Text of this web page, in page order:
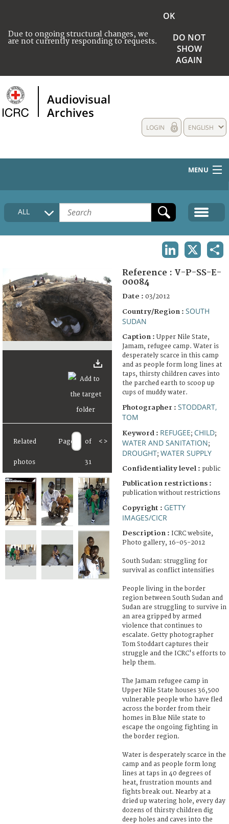
Due to ongoing structural changes, we
are not currently responding to requests.
OK
DO NOT
SHOW
AGAIN
Audiovisual
Archives
ENGLISH
LOGIN
MENU
HOME
COLLECTIONS DESCRIPTION
ALL
Related
photos
Page of
31
< >
Reference : V-P-SS-E-
00084
Date : 03/2012
Country/Region : SOUTH
SUDAN
Caption : Upper Nile State,
Jamam, refugee camp. Water is
desperately scarce in this camp
and as people form long lines at
taps, thirsty children caves into
the parched earth to scoop up
cups of muddy water.
Photographer : STODDART,
TOM
Keyword : REFUGEE; CHILD;
WATER AND SANITATION;
DROUGHT; WATER SUPPLY
Confidentiality level : public
Publication restrictions :
publication without restrictions
Copyright : GETTY
IMAGES/CICR
Description : ICRC website,
Photo gallery, 16-05-2012
South Sudan: struggling for
survival as conflict intensifies
People living in the border
region between South Sudan and
Sudan are struggling to survive in
an area gripped by armed
violence that continues to
escalate. Getty photographer
Tom Stoddart captures their
struggle and the ICRC's efforts to
help them.
The Jamam refugee camp in
Upper Nile State houses 36,500
vulnerable people who have fled
across the border from their
homes in Blue Nile state to
escape the ongoing fighting in
the border region.
Water is desperately scarce in the
camp and as people form long
lines at taps in 40 degrees of
heat, frustration mounts and
fights break out. Nearby at a
dried up watering hole, every day
dozens of thirsty children dig
deep holes and caves into the